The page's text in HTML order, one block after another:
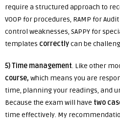
require a structured approach to
VOOP for procedures, RAMP for
control weaknesses, SAPPY for
templates correctlycan be
5)Time management. Like other
course, which means you are
time, planning your readings, and
Because the exam will have two
time effectively. My